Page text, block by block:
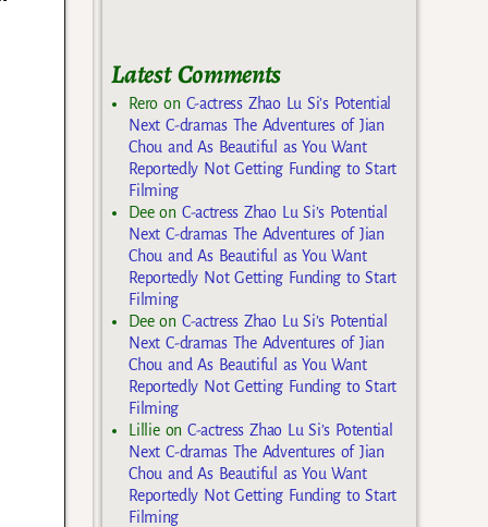
Latest Comments
Rero on C-actress Zhao Lu Si’s Potential
Next C-dramas The Adventures of Jian
Chou and As Beautiful as You Want
Reportedly Not Getting Funding to Start
Filming
Deeon C-actress Zhao Lu Si’s Potential
Next C-dramas The Adventures of Jian
Chou and As Beautiful as You Want
Reportedly Not Getting Funding to Start
Filming
Deeon C-actress Zhao Lu Si’s Potential
Next C-dramas The Adventures of Jian
Chou and As Beautiful as You Want
Reportedly Not Getting Funding to Start
Filming
Lillieon C-actress Zhao Lu Si’s Potential
Next C-dramas The Adventures of Jian
Chou and As Beautiful as You Want
Reportedly Not Getting Funding to Start
Filming